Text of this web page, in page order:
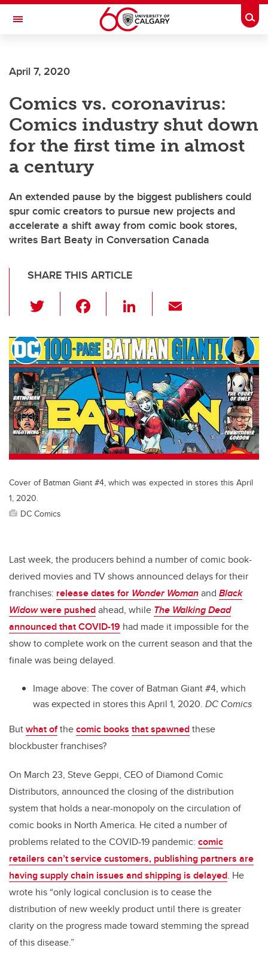
Skip to main content
Toggle Navigation
April 7, 2020
Comics vs. coronavirus:
Comics industry shut down
for the first time in almost
a century
An extended pause by the biggest publishers could
spur comic creators to pursue new projects and
accelerate a shift away from comic book stores,
writes Bart Beaty in Conversation Canada
SHARE THIS ARTICLE
wi
tt
er
c
e
b
o
o
k
Li
k
e
dI
n
ail
Cover of Batman Giant #4, which was expected in stores this April
1, 2020.
DC Comics
Last week, the producers behind a number of comic book-
derived movies and TV shows announced delays for their
franchises: release dates for Wonder Womanand Black
Widowwere pushedahead, while The Walking Dead
announced that COVID-19 had made it impossible for the
show to complete work on the current season and that the
finale was being delayed.
Image above: The cover of Batman Giant #4, which
was expected in stores this April 1, 2020. DC Comics
Butwhat ofthecomic books that spawnedthese
blockbuster franchises?
On March 23, Steve Geppi, CEO of Diamond Comic
Distributors, announced the closing of the distribution
system that holds a near-monopoly on the circulation of
comic books in North America. He cited a number of
problems related to the COVID-19 pandemic: comic
retailers can’t service customers, publishing partners are
having supply chain issues and shipping is delayed. He
wrote his “only logical conclusion is to cease the
distribution of new weekly product until there is greater
clarity on the progress made toward stemming the spread
of this disease.”